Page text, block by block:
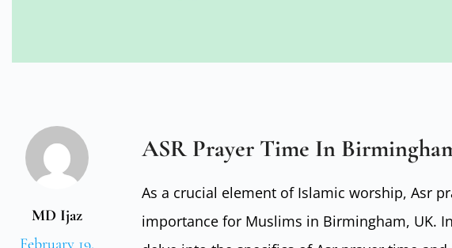
MD Ijaz
February 19,
ASR Prayer Time In
As a crucial element of Islamic worship, Asr
importance for Muslims in Birmingham, UK.